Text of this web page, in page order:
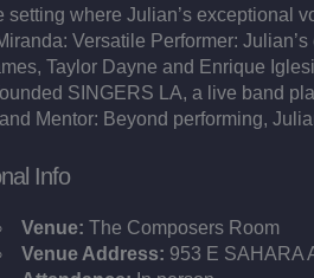
setting where Julian’s exceptional
Versatile Performer:
Taylor Dayne and Enrique
SINGERS LA, a live band
Mentor: Beyond performing,
Info
Venue: The Composers Room
Venue Address: 953 E SAHARA